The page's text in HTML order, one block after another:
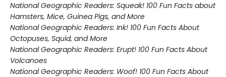
National Geographic Readers: Squeak! 100 Fun Facts about
Hamsters, Mice, Guinea Pigs, and More
National Geographic Readers: Ink! 100 Fun Facts About
Octopuses, Squid, and More
National Geographic Readers: Erupt! 100 Fun Facts About
Volcanoes
National Geographic Readers: Woof! 100 Fun Facts About